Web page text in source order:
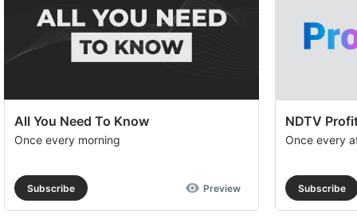
All You Need To Know
Once every morning
Subscribe Preview
NDTV
Once every
Subscribe